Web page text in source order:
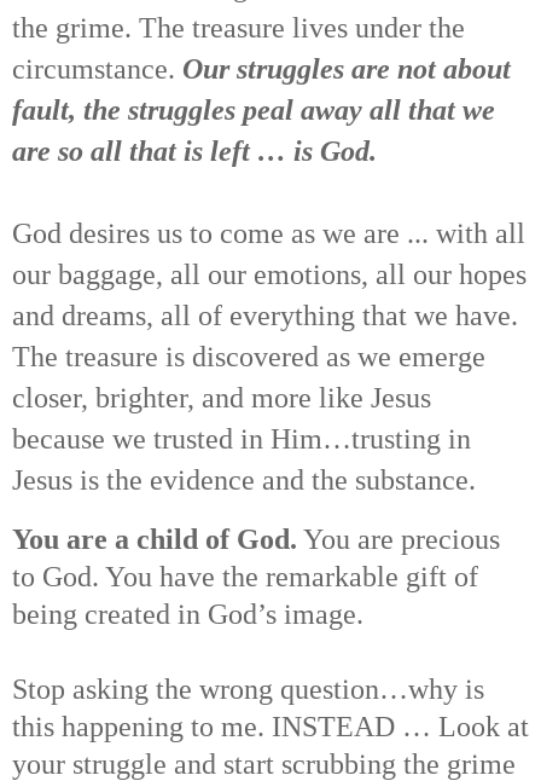
the grime. The treasure lives under the
circumstance. Our struggles are not about
fault, the struggles peal away all that we
are so all that is left … is God.
God desires us to come as we are ... with all
our baggage, all our emotions, all our hopes
and dreams, all of everything that we have.
The treasure is discovered as we emerge
closer, brighter, and more like Jesus
because we trusted in Him…trusting in
Jesus is the evidence and the substance.
You are a child of God. You are precious
to God. You have the remarkable gift of
being created in God’s image.
Stop asking the wrong question…why is
this happening to me. INSTEAD … Look at
your struggle and start scrubbing the grime